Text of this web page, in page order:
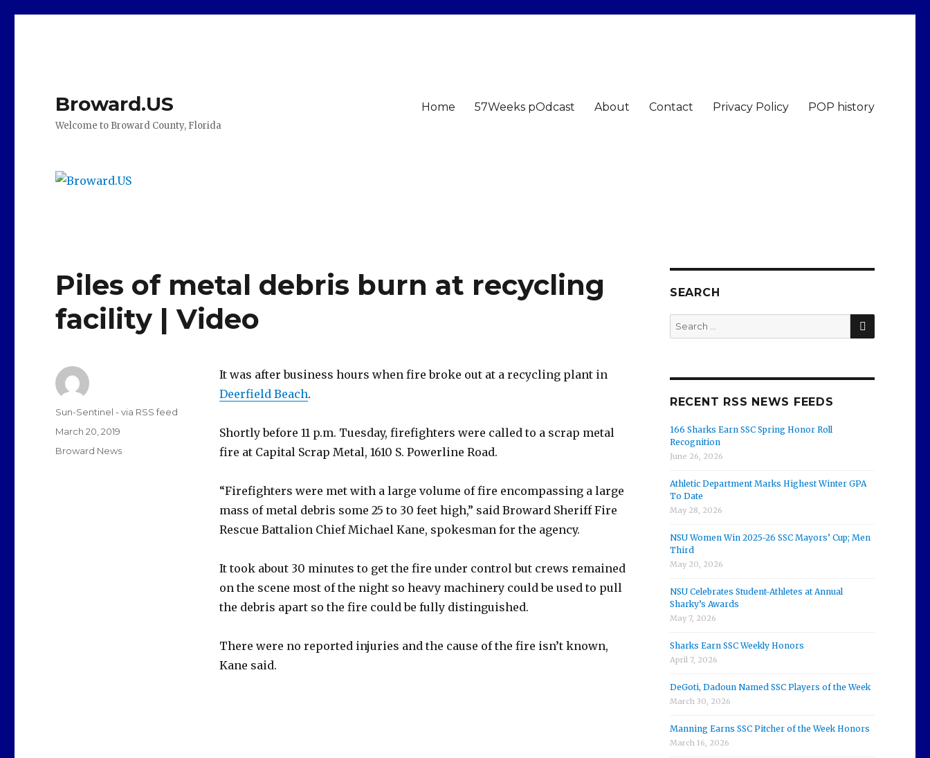
Broward.US
Welcome to Broward County, Florida
Home 57Weeks pOdcast About Contact Privacy Policy POP history
Piles of metal debris burn at recycling
facility | Video
It was after business hours when fire broke out at a recycling plant in
Deerfield Beach.
Shortly before 11 p.m. Tuesday, firefighters were called to a scrap metal
fire at Capital Scrap Metal, 1610 S. Powerline Road.
“Firefighters were met with a large volume of fire encompassing a large
mass of metal debris some 25 to 30 feet high,” said Broward Sheriff Fire
Rescue Battalion Chief Michael Kane, spokesman for the agency.
It took about 30 minutes to get the fire under control but crews remained
on the scene most of the night so heavy machinery could be used to pull
the debris apart so the fire could be fully distinguished.
There were no reported injuries and the cause of the fire isn’t known,
Kane said.
Author
Sun-Sentinel - via RSS feed
Posted
March 20, 2019
Categories
Broward News
SEARCH
Search
for:
SEARCH
RECENT RSS NEWS FEEDS
166 Sharks Earn SSC Spring Honor Roll
Recognition
June 26, 2026
Athletic Department Marks Highest Winter GPA
To Date
May 28, 2026
NSU Women Win 2025-26 SSC Mayors’ Cup; Men
Third
May 20, 2026
NSU Celebrates Student-Athletes at Annual
Sharky’s Awards
May 7, 2026
Sharks Earn SSC Weekly Honors
April 7, 2026
DeGoti, Dadoun Named SSC Players of the Week
March 30, 2026
Manning Earns SSC Pitcher of the Week Honors
March 16, 2026